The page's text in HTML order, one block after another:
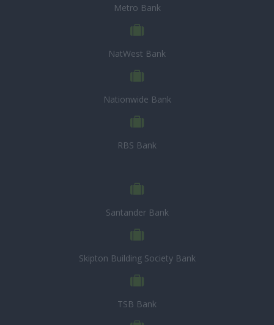
Metro Bank
NatWest Bank
Nationwide Bank
RBS Bank
Santander Bank
Skipton Building Society Bank
TSB Bank